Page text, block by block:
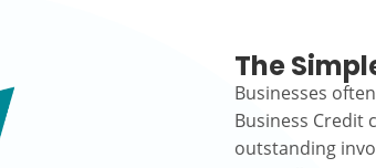
The
Businesses
Business Credit
outstanding